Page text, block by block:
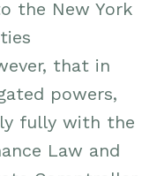
the New York
that in
powers,
fully with the
Law and